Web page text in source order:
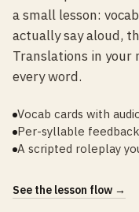
a small lesson:
actually say aloud,
Translations in your
every word.
Vocab cards with
Per-syllable
A scripted roleplay
See the lesson flow →